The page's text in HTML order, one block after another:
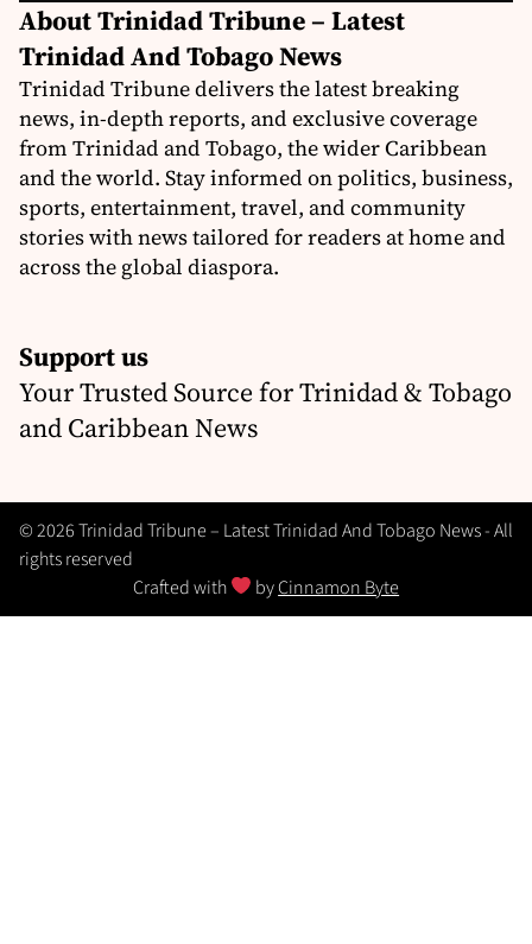
About Trinidad Tribune – Latest
Trinidad And Tobago News
Trinidad Tribune delivers the latest breaking
news, in-depth reports, and exclusive coverage
from Trinidad and Tobago, the wider Caribbean
and the world. Stay informed on politics, business,
sports, entertainment, travel, and community
stories with news tailored for readers at home and
across the global diaspora.
Support us
Your Trusted Source for Trinidad & Tobago
and Caribbean News
© 2026 Trinidad Tribune – Latest Trinidad And Tobago News - All
rights reserved
Crafted with
byCinnamon Byte